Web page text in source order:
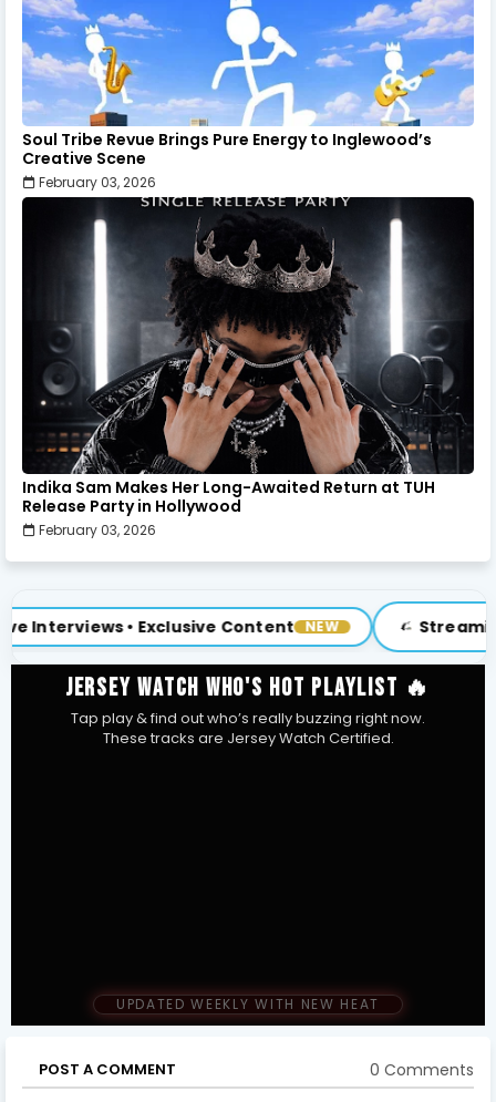
Soul Tribe Revue Brings Pure Energy to Inglewood’s
Creative Scene
February 03, 2026
Indika Sam Makes Her Long-Awaited Return at TUH
Release Party in Hollywood
February 03, 2026
Content NEW Streaming Now at
JERSEY WATCH WHO'S HOT PLAYLIST 🔥
Tap play & find out who’s really buzzing right now.
These tracks are Jersey Watch Certified.
UPDATED WEEKLY WITH NEW HEAT
POST A COMMENT 0 Comments